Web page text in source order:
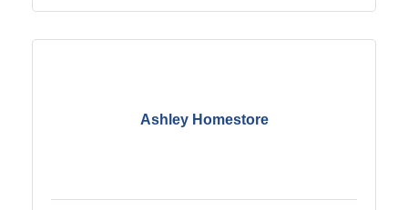
Ashley Homestore